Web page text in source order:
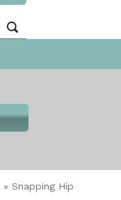
» Snapping Hip